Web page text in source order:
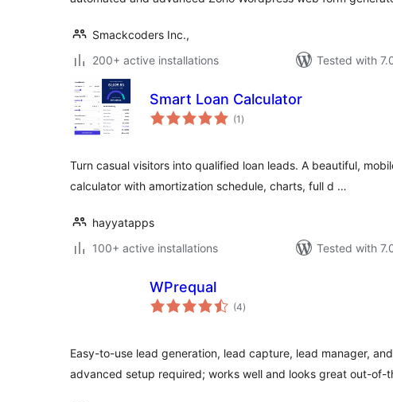
Smackcoders Inc.,
200+ active installations
Tested with
Smart Loan Calculator
(1 total
ratings
)
Turn casual visitors into qualified loan leads. A beautiful,
calculator with amortization schedule, charts, full d …
hayyatapps
100+ active installations
Tested with
WPrequal
(4total
ratings
)
Easy-to-use lead generation, lead capture, lead manager,
advanced setup required; works well and looks great out-of-